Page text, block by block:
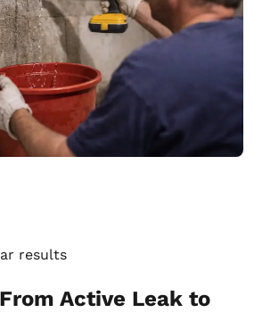
results
Active Leak to